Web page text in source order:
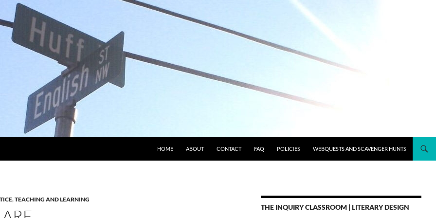
HOME ABOUT CONTACT FAQ POLICIES WEBQUESTS AND SCAVENGER HUNTS
,TEACHING AND LEARNING
THE INQUIRY CLASSROOM | LITERARY DESIGN